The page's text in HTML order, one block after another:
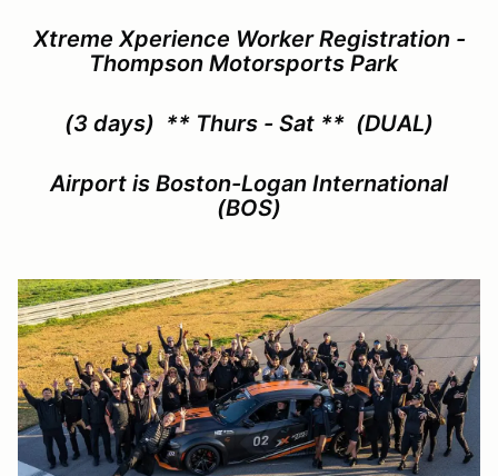
Xtreme Xperience Worker Registration -
Thompson Motorsports Park
(3 days) ** Thurs - Sat ** (DUAL)
Airport is Boston-Logan International
(BOS)